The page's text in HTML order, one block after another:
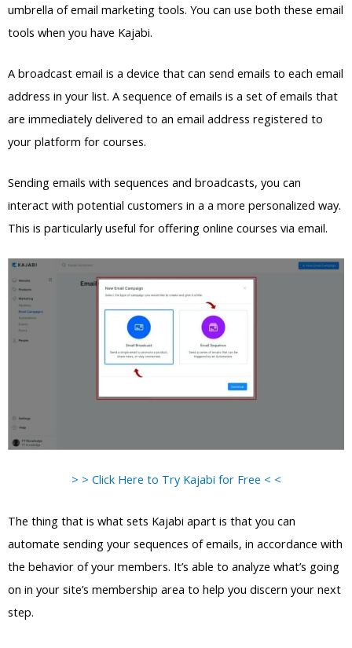
umbrella of email marketing tools. You can use both these email
tools when you have Kajabi.
A broadcast email is a device that can send emails to each email
address in your list. A sequence of emails is a set of emails that
are immediately delivered to an email address registered to
your platform for courses.
Sending emails with sequences and broadcasts, you can
interact with potential customers in a a more personalized way.
This is particularly useful for offering online courses via email.
> > Click Here to Try Kajabi for Free < <
The thing that is what sets Kajabi apart is that you can
automate sending your sequences of emails, in accordance with
the behavior of your members. It’s able to analyze what’s going
on in your site’s membership area to help you discern your next
step.